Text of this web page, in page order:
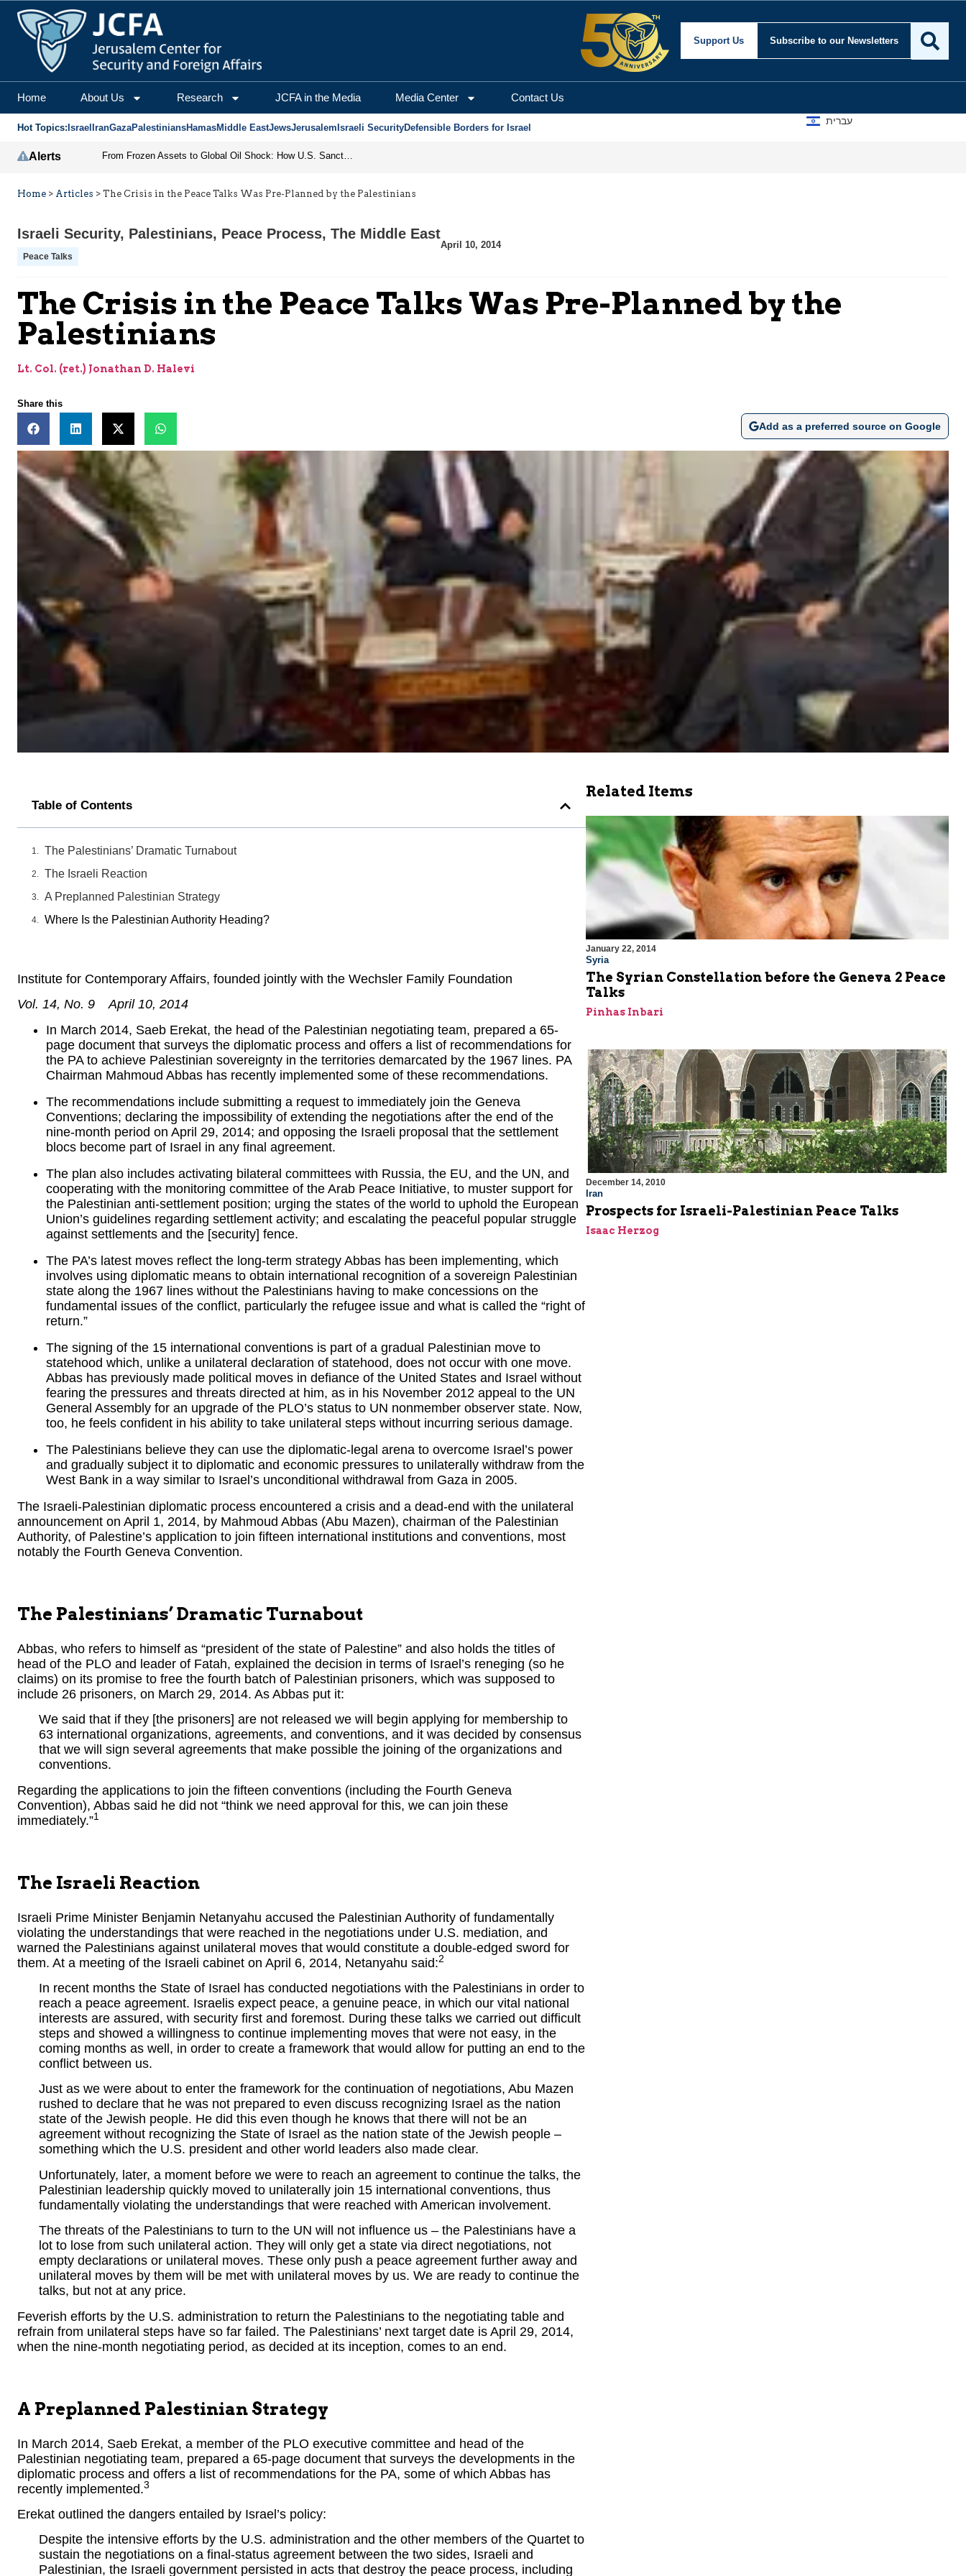
Support Us Subscribe to our Newsletters
Home About Us Research JCFA in the Media Media Center Contact Us
Hot Topics: Israel IranGazaPalestiniansHamasMiddle EastJewsJerusalem Israeli SecurityDefensible Borders for Israel
עברית
Alerts From Frozen Assets to Global Oil Shock: How U.S. Sanctions and Iran’s Hormuz Threat Could Reshape Energy Markets
Home > Articles > The Crisis in the Peace Talks Was Pre-Planned by the Palestinians
Israeli Security, Palestinians, Peace Process, The Middle East
Peace Talks
April 10, 2014
The Crisis in the Peace Talks Was Pre-Planned by the
Palestinians
Lt. Col. (ret.) Jonathan D. Halevi
Share this
Add as a preferred source on Google
Table of Contents
The Palestinians’ Dramatic Turnabout
The Israeli Reaction
A Preplanned Palestinian Strategy
Where Is the Palestinian Authority Heading?
Institute for Contemporary Affairs, founded jointly with the Wechsler Family Foundation
Vol. 14, No. 9 April 10, 2014
In March 2014, Saeb Erekat, the head of the Palestinian negotiating team, prepared a 65-
page document that surveys the diplomatic process and offers a list of recommendations for
the PA to achieve Palestinian sovereignty in the territories demarcated by the 1967 lines. PA
Chairman Mahmoud Abbas has recently implemented some of these recommendations.
The recommendations include submitting a request to immediately join the Geneva
Conventions; declaring the impossibility of extending the negotiations after the end of the
nine-month period on April 29, 2014; and opposing the Israeli proposal that the settlement
blocs become part of Israel in any final agreement.
The plan also includes activating bilateral committees with Russia, the EU, and the UN, and
cooperating with the monitoring committee of the Arab Peace Initiative, to muster support for
the Palestinian anti-settlement position; urging the states of the world to uphold the European
Union’s guidelines regarding settlement activity; and escalating the peaceful popular struggle
against settlements and the [security] fence.
The PA’s latest moves reflect the long-term strategy Abbas has been implementing, which
involves using diplomatic means to obtain international recognition of a sovereign Palestinian
state along the 1967 lines without the Palestinians having to make concessions on the
fundamental issues of the conflict, particularly the refugee issue and what is called the “right of
return.”
The signing of the 15 international conventions is part of a gradual Palestinian move to
statehood which, unlike a unilateral declaration of statehood, does not occur with one move.
Abbas has previously made political moves in defiance of the United States and Israel without
fearing the pressures and threats directed at him, as in his November 2012 appeal to the UN
General Assembly for an upgrade of the PLO’s status to UN nonmember observer state. Now,
too, he feels confident in his ability to take unilateral steps without incurring serious damage.
The Palestinians believe they can use the diplomatic-legal arena to overcome Israel’s power
and gradually subject it to diplomatic and economic pressures to unilaterally withdraw from the
West Bank in a way similar to Israel’s unconditional withdrawal from Gaza in 2005.
The Israeli-Palestinian diplomatic process encountered a crisis and a dead-end with the unilateral
announcement on April 1, 2014, by Mahmoud Abbas (Abu Mazen), chairman of the Palestinian
Authority, of Palestine’s application to join fifteen international institutions and conventions, most
notably the Fourth Geneva Convention.
The Palestinians’ Dramatic Turnabout
Abbas, who refers to himself as “president of the state of Palestine” and also holds the titles of
head of the PLO and leader of Fatah, explained the decision in terms of Israel’s reneging (so he
claims) on its promise to free the fourth batch of Palestinian prisoners, which was supposed to
include 26 prisoners, on March 29, 2014. As Abbas put it:
We said that if they [the prisoners] are not released we will begin applying for membership to
63 international organizations, agreements, and conventions, and it was decided by consensus
that we will sign several agreements that make possible the joining of the organizations and
conventions.
Regarding the applications to join the fifteen conventions (including the Fourth Geneva
Convention), Abbas said he did not “think we need approval for this, we can join these
immediately.”1
The Israeli Reaction
Israeli Prime Minister Benjamin Netanyahu accused the Palestinian Authority of fundamentally
violating the understandings that were reached in the negotiations under U.S. mediation, and
warned the Palestinians against unilateral moves that would constitute a double-edged sword for
them. At a meeting of the Israeli cabinet on April 6, 2014, Netanyahu said:2
In recent months the State of Israel has conducted negotiations with the Palestinians in order to
reach a peace agreement. Israelis expect peace, a genuine peace, in which our vital national
interests are assured, with security first and foremost. During these talks we carried out difficult
steps and showed a willingness to continue implementing moves that were not easy, in the
coming months as well, in order to create a framework that would allow for putting an end to the
conflict between us.
Just as we were about to enter the framework for the continuation of negotiations, Abu Mazen
rushed to declare that he was not prepared to even discuss recognizing Israel as the nation
state of the Jewish people. He did this even though he knows that there will not be an
agreement without recognizing the State of Israel as the nation state of the Jewish people –
something which the U.S. president and other world leaders also made clear.
Unfortunately, later, a moment before we were to reach an agreement to continue the talks, the
Palestinian leadership quickly moved to unilaterally join 15 international conventions, thus
fundamentally violating the understandings that were reached with American involvement.
The threats of the Palestinians to turn to the UN will not influence us – the Palestinians have a
lot to lose from such unilateral action. They will only get a state via direct negotiations, not
empty declarations or unilateral moves. These only push a peace agreement further away and
unilateral moves by them will be met with unilateral moves by us. We are ready to continue the
talks, but not at any price.
Feverish efforts by the U.S. administration to return the Palestinians to the negotiating table and
refrain from unilateral steps have so far failed. The Palestinians’ next target date is April 29, 2014,
when the nine-month negotiating period, as decided at its inception, comes to an end.
A Preplanned Palestinian Strategy
In March 2014, Saeb Erekat, a member of the PLO executive committee and head of the
Palestinian negotiating team, prepared a 65-page document that surveys the developments in the
diplomatic process and offers a list of recommendations for the PA, some of which Abbas has
recently implemented.3
Erekat outlined the dangers entailed by Israel’s policy:
Despite the intensive efforts by the U.S. administration and the other members of the Quartet to
sustain the negotiations on a final-status agreement between the two sides, Israeli and
Palestinian, the Israeli government persisted in acts that destroy the peace process, including
Related Items
January 22, 2014
Syria
The Syrian Constellation before the Geneva 2 Peace
Talks
Pinhas Inbari
December 14, 2010
Iran
Prospects for Israeli-Palestinian Peace Talks
Isaac Herzog